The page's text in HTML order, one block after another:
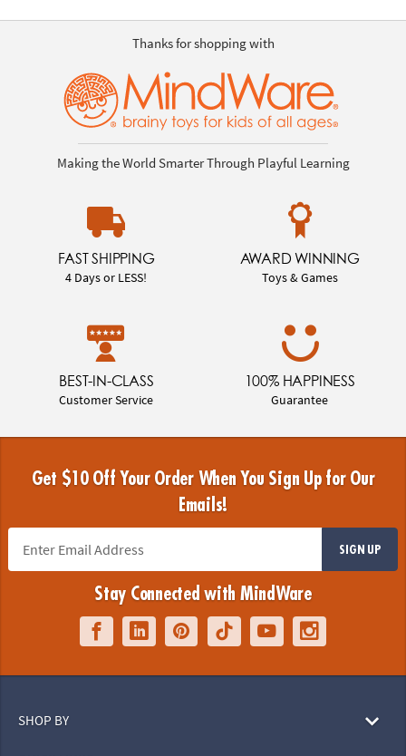
Thanks for shopping with
Making the World Smarter Through Playful Learning
FAST SHIPPING
4 Days or LESS!
AWARD WINNING
Toys & Games
BEST-IN-CLASS
Customer Service
100% HAPPINESS
Guarantee
Get $10 Off Your Order When You Sign Up for Our
Emails!
SIGN UP
Stay Connected with MindWare
SHOP BY